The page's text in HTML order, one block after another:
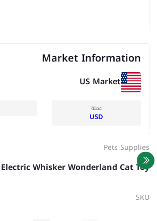
Market Information
US Market
عملة
USD
Pets Supplies
Electric Whisker Wonderland Cat Toy
SKU